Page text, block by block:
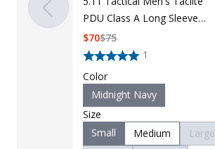
PDU Class A Long Sleeve
Shirt 72365
1
$75
$70
Color
Midnight Navy
Size
Small
Medium
Large